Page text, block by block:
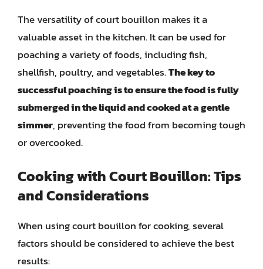
The versatility of court bouillon makes it a
valuable asset in the kitchen. It can be used for
poaching a variety of foods, including fish,
shellfish, poultry, and vegetables.The key to
successful poaching is to ensure the food is fully
submerged in the liquid and cooked at a gentle
simmer, preventing the food from becoming tough
or overcooked.
Cooking with Court Bouillon: Tips
and Considerations
When using court bouillon for cooking, several
factors should be considered to achieve the best
results: